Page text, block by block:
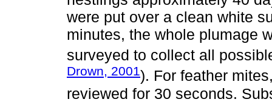
were put over a clean white
minutes, the whole plumage
surveyed to collect all
Drown, 2001). For feather
reviewed for 30 seconds.